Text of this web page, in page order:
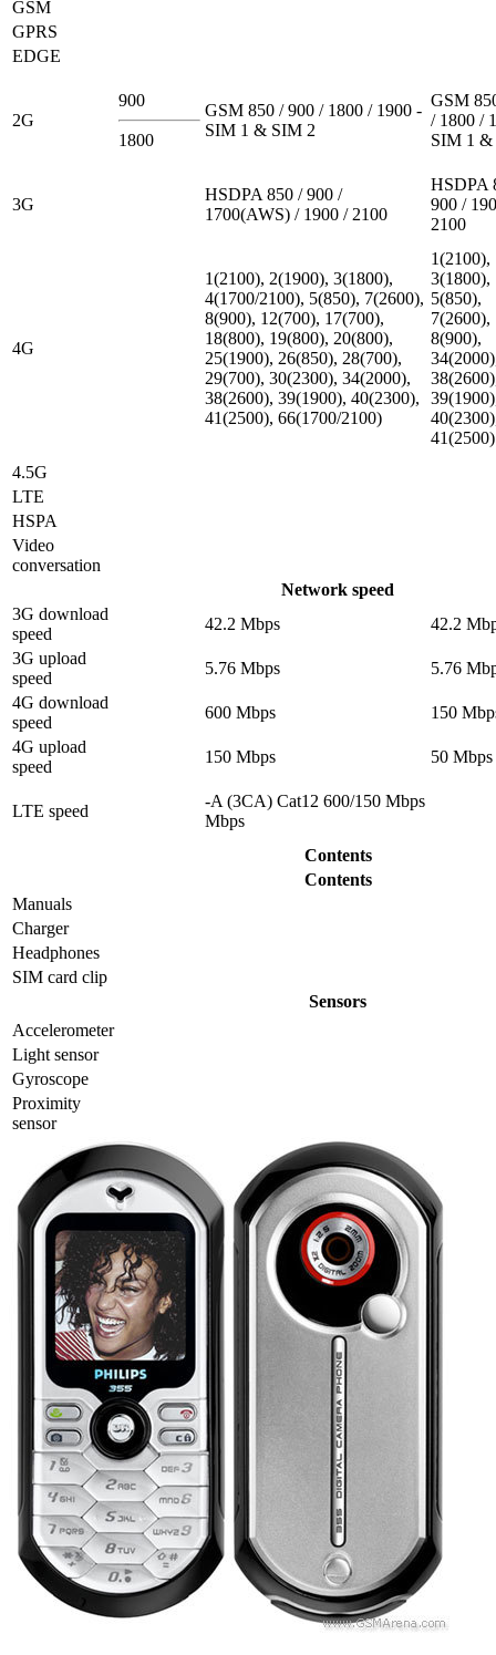
GSM
GPRS
EDGE
2G
900
1800
GSM 850 / 900 / 1800 / 1900 -
SIM 1 & SIM 2
GSM
/ 1800 /
SIM 1
3G
HSDPA 850 / 900 /
1700(AWS) / 1900 / 2100
HSDPA
900 /
2100
4G
1(2100), 2(1900), 3(1800),
4(1700/2100), 5(850), 7(2600),
8(900), 12(700), 17(700),
18(800), 19(800), 20(800),
25(1900), 26(850), 28(700),
29(700), 30(2300), 34(2000),
38(2600), 39(1900), 40(2300),
41(2500), 66(1700/2100)
1(2100),
3(1800),
5(850),
7(2600),
8(900),
41(2500)
4.5G
LTE
HSPA
Video
conversation
Network speed
3G download
speed
42.2 Mbps
42.2
3G upload
speed
5.76 Mbps
5.76
4G download
speed
600 Mbps
150
4G upload
speed
150 Mbps 50 Mbps
LTE speed
-A (3CA) Cat12 600/150 Mbps
Mbps
Contents
Contents
Manuals
Charger
Headphones
SIM card clip
Sensors
Accelerometer
Light sensor
Gyrosсope
Proximity
sensor